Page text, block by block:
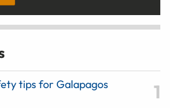
tips for Galapagos